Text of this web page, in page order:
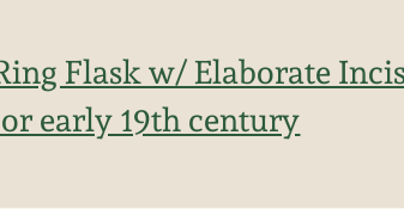
Flask w/ Elaborate
early 19th century